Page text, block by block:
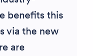
benefits this
via the new
are